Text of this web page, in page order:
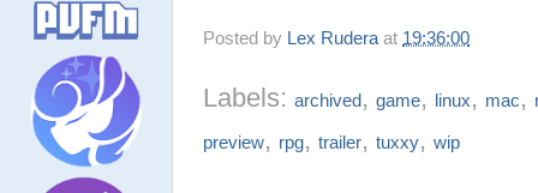
Posted by Lex Rudera at 19:36:00
Labels:archived,game, linux, mac,
preview, rpg,trailer,tuxxy,wip